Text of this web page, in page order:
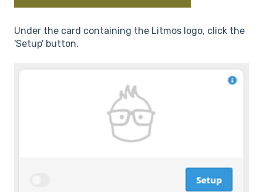
Under the card containing the Litmos logo, click the
'Setup' button.